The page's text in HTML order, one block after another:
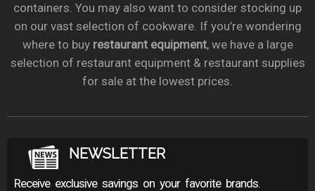
containers. You may also want to consider stocking up
on our vast selection of cookware. If you’re wondering
where to buy restaurant equipment, we have a large
selection of restaurant equipment & restaurant supplies
for sale at the lowest prices.
NEWSLETTER
Receive exclusive savings on your favorite brands.